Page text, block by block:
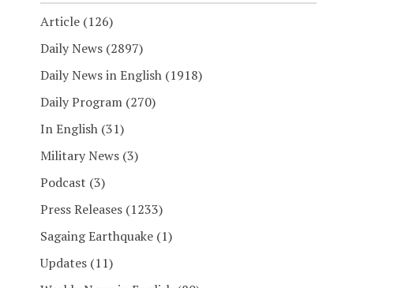
Article (126)
Daily News (2897)
Daily News in English (1918)
Daily Program (270)
In English (31)
Military News (3)
Podcast (3)
Press Releases (1233)
Sagaing Earthquake (1)
Updates (11)